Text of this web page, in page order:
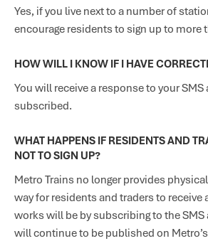
Yes, if you live next to a number of
encourage residents to sign up to more
HOW WILL I KNOW IF I HAVE
You will receive a response to your SMS
subscribed.
WHAT HAPPENS IF RESIDENTS AND
NOT TO SIGN UP?
Metro Trains no longer provides
way for residents and traders to receive
works will be by subscribing to the
will continue to be published on Metro’s